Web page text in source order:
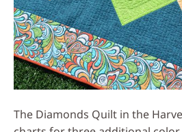
The Diamonds Quilt in the